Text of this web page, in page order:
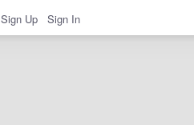
Sign Up Sign In